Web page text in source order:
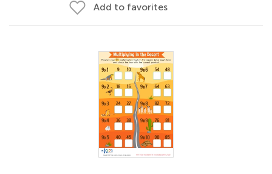
Add to favorites